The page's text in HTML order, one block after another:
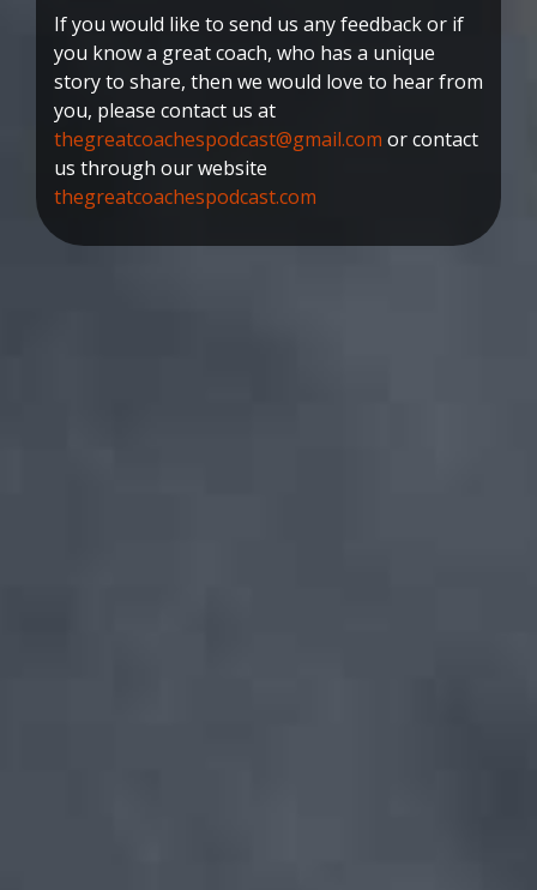
If you would like to send us any feedback or if
you know a great coach, who has a unique
story to share, then we would love to hear from
you, please contact us at
thegreatcoachespodcast@gmail.com or contact
us through our website
thegreatcoachespodcast.com